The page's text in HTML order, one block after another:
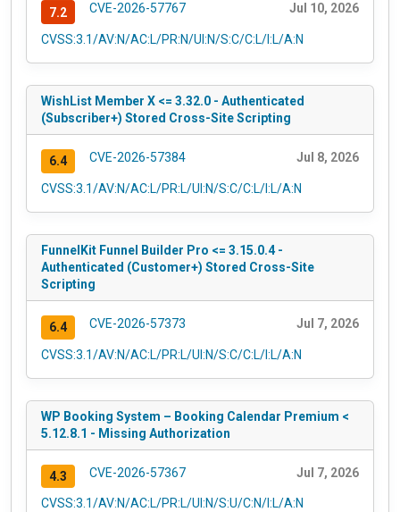
7.2 CVE-2026-57767 Jul 10, 2026
CVSS:3.1/AV:N/AC:L/PR:N/UI:N/S:C/C:L/I:L/A:N
WishList Member X <= 3.32.0 - Authenticated
(Subscriber+) Stored Cross-Site Scripting
6.4 CVE-2026-57384 Jul 8, 2026
CVSS:3.1/AV:N/AC:L/PR:L/UI:N/S:C/C:L/I:L/A:N
FunnelKit Funnel Builder Pro <= 3.15.0.4 -
Authenticated (Customer+) Stored Cross-Site
Scripting
6.4 CVE-2026-57373 Jul 7, 2026
CVSS:3.1/AV:N/AC:L/PR:L/UI:N/S:C/C:L/I:L/A:N
WP Booking System – Booking Calendar Premium <
5.12.8.1 - Missing Authorization
4.3 CVE-2026-57367 Jul 7, 2026
CVSS:3.1/AV:N/AC:L/PR:L/UI:N/S:U/C:N/I:L/A:N